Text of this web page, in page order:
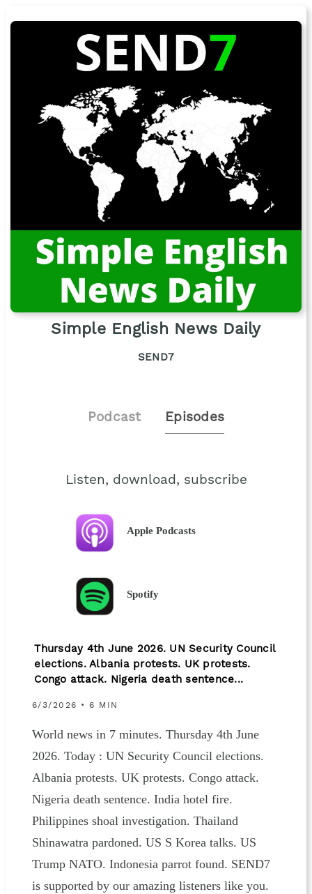
Simple English News Daily
SEND7
Podcast Episodes
Listen, download, subscribe
Apple Podcasts
Spotify
Thursday 4th June 2026. UN Security Council
elections. Albania protests. UK protests.
Congo attack. Nigeria death sentence...
6/3/2026 • 6 MIN
World news in 7 minutes. Thursday 4th June
2026. Today : UN Security Council elections.
Albania protests. UK protests. Congo attack.
Nigeria death sentence. India hotel fire.
Philippines shoal investigation. Thailand
Shinawatra pardoned. US S Korea talks. US
Trump NATO. Indonesia parrot found. SEND7
is supported by our amazing listeners like you.